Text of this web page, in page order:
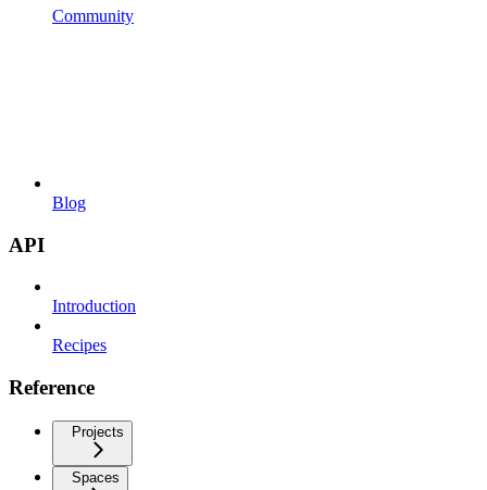
Community
Blog
API
Introduction
Recipes
Reference
Projects
Spaces